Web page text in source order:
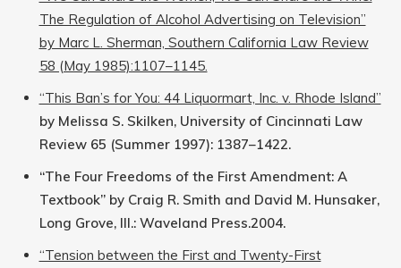
The Regulation of Alcohol Advertising on Television”
by Marc L. Sherman, Southern California Law Review
58 (May 1985):1107–1145.
“This Ban’s for You: 44 Liquormart, Inc. v. Rhode Island”
by Melissa S. Skilken, University of Cincinnati Law
Review 65 (Summer 1997): 1387–1422.
“The Four Freedoms of the First Amendment: A
Textbook” by Craig R. Smith and David M. Hunsaker,
Long Grove, Ill.: Waveland Press.2004.
“Tension between the First and Twenty-First